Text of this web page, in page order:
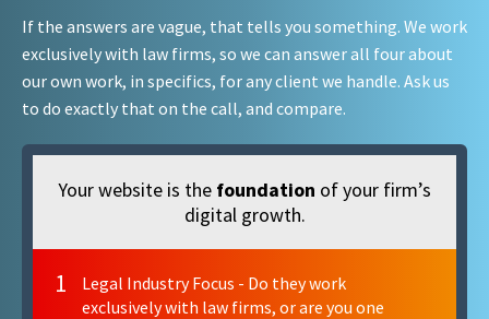
If the answers are vague, that tells you something. We work
exclusively with law firms, so we can answer all four about
our own work, in specifics, for any client we handle. Ask us
to do exactly that on the call, and compare.
Your website is the foundation of your firm’s
digital growth.
1
Legal Industry Focus - Do they work
exclusively with law firms, or are you one